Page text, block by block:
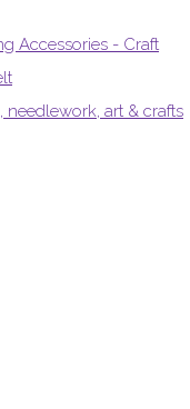
Accessories - Craft
needlework, art & crafts